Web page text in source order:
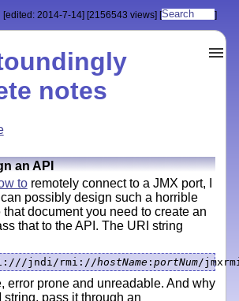
[edited: 2014-7-14] [2156543 views] [ ]
notes
an API
toremotely connect to a JMX port, I
possibly design such a horrible
document you need to create an
that to the API. The URI string
jndi/rmi://hostName: portNum/
error prone and unreadable. And why
pass it through an